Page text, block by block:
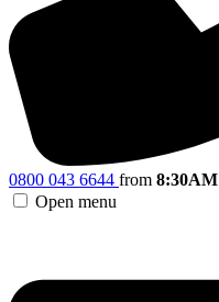
0800 043 6644 from 8:30AM
Open menu